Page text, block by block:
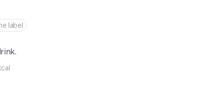
label